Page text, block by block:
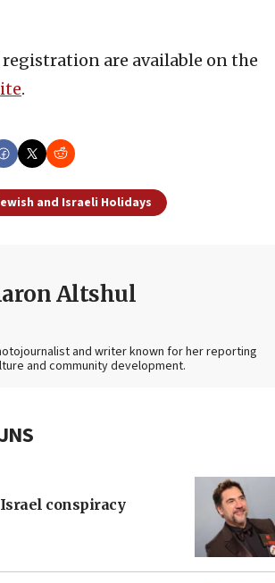
are available on the
.
and Israeli Holidays
Altshul
and writer known for her reporting
and community development.
conspiracy